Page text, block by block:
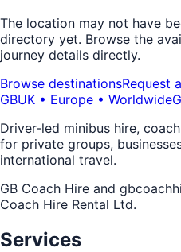
The location may not have
directory yet. Browse the
journey details directly.
Browse destinationsRequest
GBUK • Europe • Worldwide
Driver-led minibus hire,
for private groups,
international travel.
GB Coach Hire and
Coach Hire Rental Ltd.
Services